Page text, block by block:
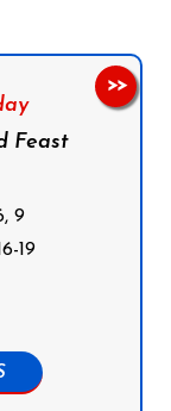
Feast
9
19
>>